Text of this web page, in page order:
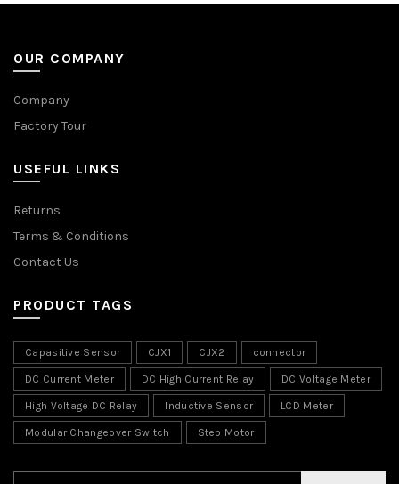
OUR COMPANY
Company
Factory Tour
USEFUL LINKS
Returns
Terms & Conditions
Contact Us
PRODUCT TAGS
Capasitive Sensor CJX1 CJX2 connector
DC Current Meter DC High Current Relay DC Voltage Meter
High Voltage DC Relay Inductive Sensor LCD Meter
Modular Changeover Switch Step Motor